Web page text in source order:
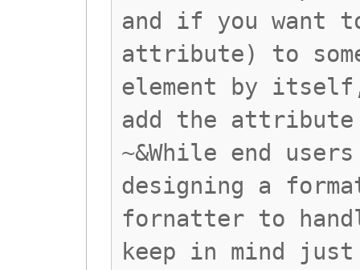
and if you want
attribute) to
element by
add the
~&While end
designing a
fornatter to
keep in mind